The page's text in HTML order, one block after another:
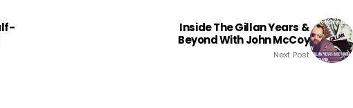
Inside The Gillan Years &
Beyond With John McCoy
Next Post